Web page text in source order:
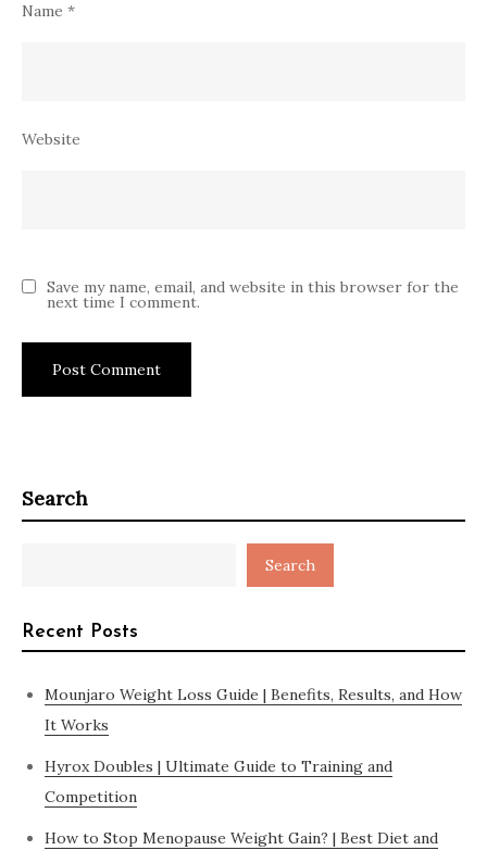
Name *
Website
Save my name, email, and website in this browser for the
next time I comment.
Search
Search
Recent Posts
Mounjaro Weight Loss Guide | Benefits, Results, and How
It Works
Hyrox Doubles | Ultimate Guide to Training and
Competition
How to Stop Menopause Weight Gain? | Best Diet and